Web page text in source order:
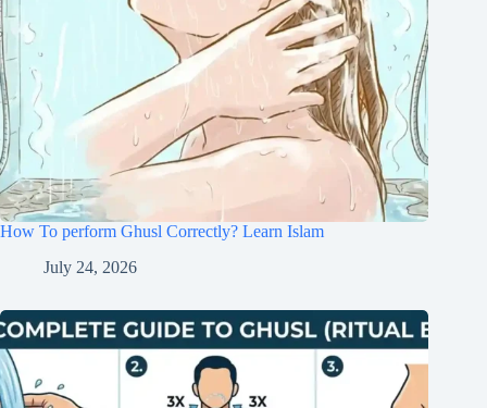
How To perform Ghusl Correctly? Learn Islam
July 24, 2026